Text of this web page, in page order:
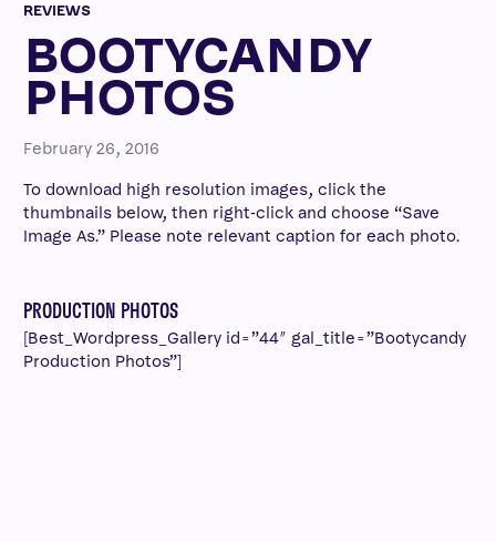
REVIEWS
BOOTYCANDY
PHOTOS
February 26, 2016
To download high resolution images, click the
thumbnails below, then right-click and choose “Save
Image As.” Please note relevant caption for each photo.
PRODUCTION PHOTOS
[Best_Wordpress_Gallery id=”44″ gal_title=”Bootycandy
Production Photos”]